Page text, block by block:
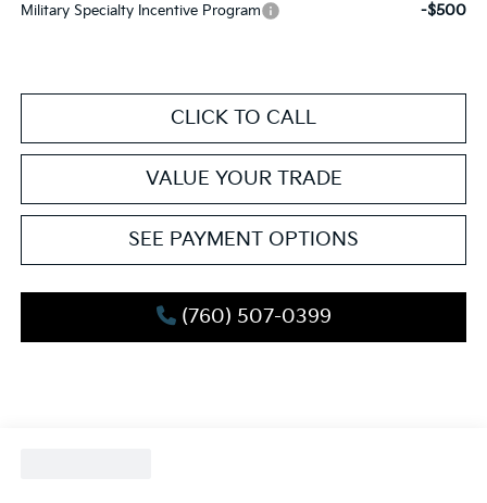
Military Specialty Incentive Program -$500
CLICK TO CALL
VALUE YOUR TRADE
SEE PAYMENT OPTIONS
(760) 507-0399